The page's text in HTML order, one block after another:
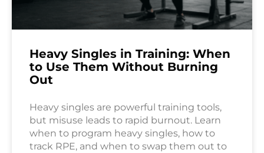
Heavy Singles in Training: When
to Use Them Without Burning
Out
Heavy singles are powerful training tools,
but misuse leads to rapid burnout. Learn
when to program heavy singles, how to
track RPE, and when to swap them out to